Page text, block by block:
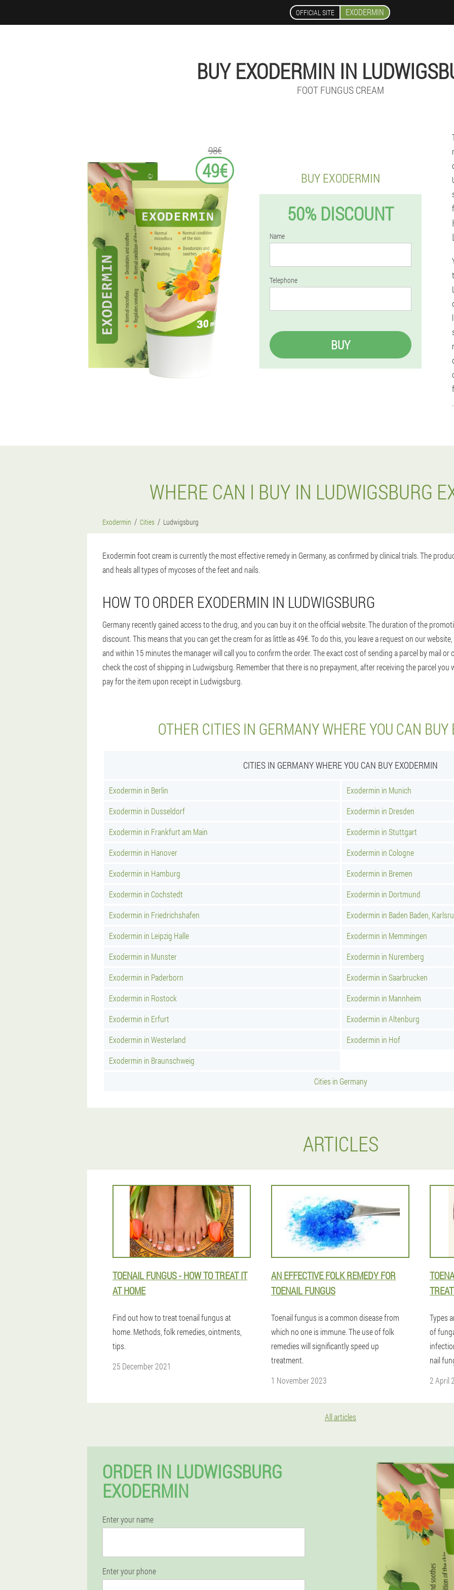
OFFICIAL SITE EXODERMIN
BUY EXODERMIN IN
FOOT FUNGUS CREAM
98€
49€ BUY EXODERMIN
50% DISCOUNT
Name
Telephone
BUY
WHERE CAN I BUY IN LUDWIGSBURG
Exodermin Cities Ludwigsburg
Exodermin foot cream is currently the most effective remedy in Germany, as confirmed by clinical trials. The
and heals all types of mycoses of the feet and nails.
HOW TO ORDER EXODERMIN IN LUDWIGSBURG
Germany recently gained access to the drug, and you can buy it on the official website. The duration of the
discount. This means that you can get the cream for as little as 49€. To do this, you leave a request on our
and within 15 minutes the manager will call you to confirm the order. The exact cost of sending a parcel by mail
check the cost of shipping in Ludwigsburg. Remember that there is no prepayment, after receiving the parcel you
pay for the item upon receipt in Ludwigsburg.
OTHER CITIES IN GERMANY WHERE YOU CAN
CITIES IN GERMANY WHERE YOU CAN BUY EXODERMIN
Exodermin in Berlin
Exodermin in Munich
Exodermin in Dusseldorf
Exodermin in Dresden
Exodermin in Frankfurt am Main
Exodermin in Stuttgart
Exodermin in Hanover
Exodermin in Cologne
Exodermin in Hamburg
Exodermin in Bremen
Exodermin in Cochstedt
Exodermin in Dortmund
Exodermin in Friedrichshafen
Exodermin in Baden Baden,
Exodermin in Leipzig Halle
Exodermin in Memmingen
Exodermin in Munster
Exodermin in Nuremberg
Exodermin in Paderborn
Exodermin in Saarbrucken
Exodermin in Rostock
Exodermin in Mannheim
Exodermin in Erfurt
Exodermin in Altenburg
Exodermin in Westerland
Exodermin in Hof
Exodermin in Braunschweig
Cities in Germany
ARTICLES
TOENAIL FUNGUS - HOW TO TREAT IT
AT HOME
Find out how to treat toenail fungus at
home. Methods, folk remedies, ointments,
tips.
25 December 2021
AN EFFECTIVE FOLK REMEDY FOR
TOENAIL FUNGUS
Toenail fungus is a common disease from
which no one is immune. The use of folk
remedies will significantly speed up
treatment.
1 November 2023
Types
of
nail
2 April
All articles
ORDER IN LUDWIGSBURG
EXODERMIN
Enter your name
Enter your phone